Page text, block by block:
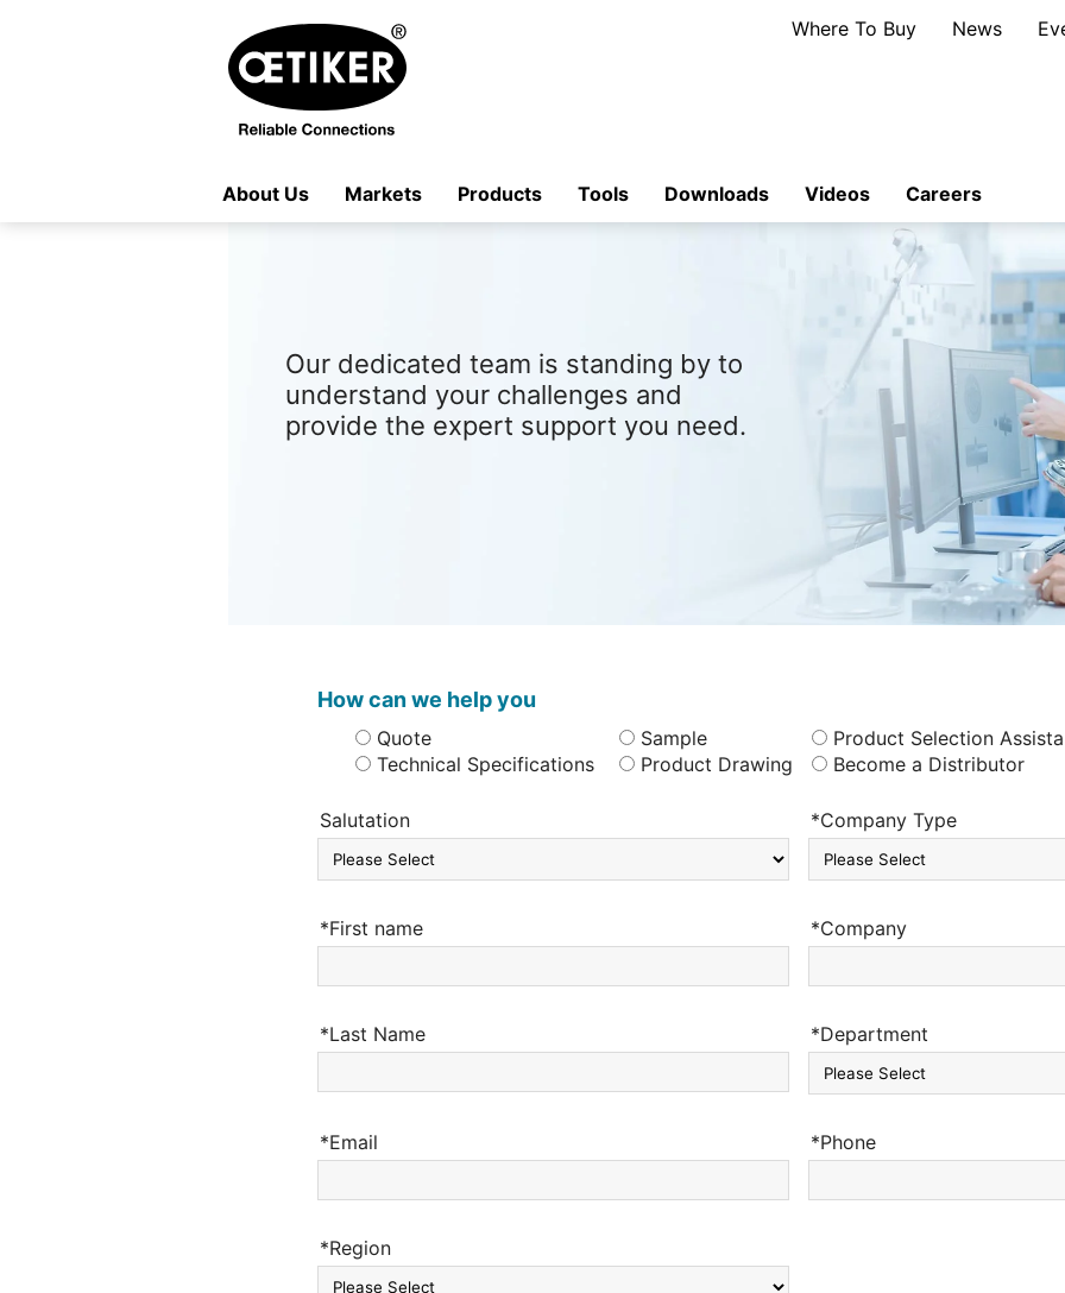
Where To Buy News
About Us Markets Products Tools Downloads Videos Careers
Our dedicated team is standing by to
understand your challenges and
provide the expert support you need.
How can we help you
Quote Sample
Product Selection
Technical Specifications
Product Drawing Become a Distributor
Salutation *Company Type
*First name *Company
*Last Name *Department
*Email *Phone
*Region